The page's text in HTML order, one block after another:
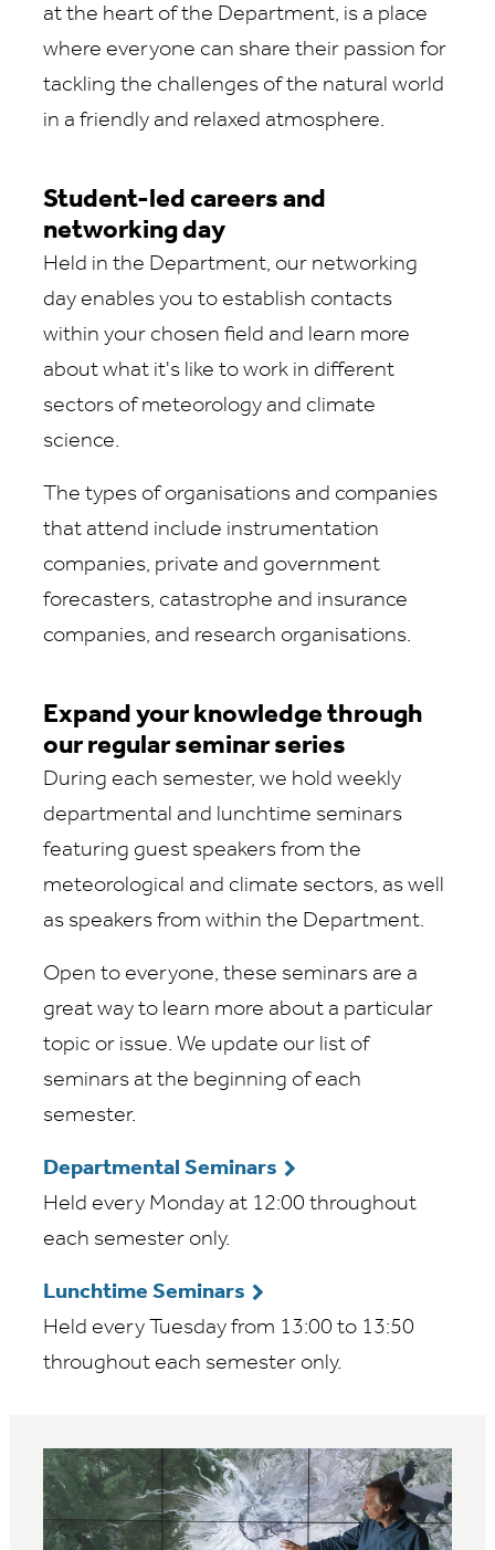
at the heart of the Department, is a place
where everyone can share their passion for
tackling the challenges of the natural world
in a friendly and relaxed atmosphere.
Student-led careers and
networking day
Held in the Department, our networking
day enables you to establish contacts
within your chosen field and learn more
about what it's like to work in different
sectors of meteorology and climate
science.
The types of organisations and companies
that attend include instrumentation
companies, private and government
forecasters, catastrophe and insurance
companies, and research organisations.
Expand your knowledge through
our regular seminar series
During each semester, we hold weekly
departmental and lunchtime seminars
featuring guest speakers from the
meteorological and climate sectors, as well
as speakers from within the Department.
Open to everyone, these seminars are a
great way to learn more about a particular
topic or issue. We update our list of
seminars at the beginning of each
semester.
Departmental Seminars
Held every Monday at 12:00 throughout
each semester only.
Lunchtime Seminars
Held every Tuesday from 13:00 to 13:50
throughout each semester only.